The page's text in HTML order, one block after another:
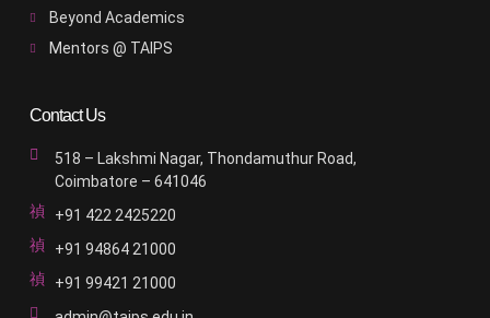
Beyond Academics
Mentors @ TAIPS
Contact Us
518 – Lakshmi Nagar, Thondamuthur Road,
Coimbatore – 641046
+91 422 2425220
+91 94864 21000
+91 99421 21000